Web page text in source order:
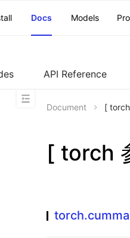
Docs Models
API Reference
Document [
[ torch